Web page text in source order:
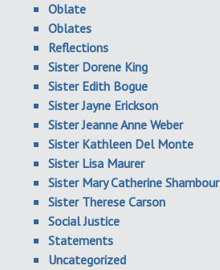
Oblate
Oblates
Reflections
Sister Dorene King
Sister Edith Bogue
Sister Jayne Erickson
Sister Jeanne Anne Weber
Sister Kathleen Del Monte
Sister Lisa Maurer
Sister Mary Catherine Shambour
Sister Therese Carson
Social Justice
Statements
Uncategorized